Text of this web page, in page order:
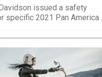
issued a safety
specific 2021 Pan America …